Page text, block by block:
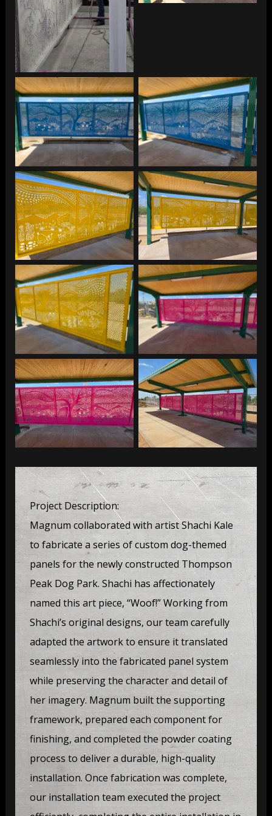
Park
Thompson Peak Dog
Park
Thompson Peak Dog
Park
Thompson Peak Dog
Park
Thompson Peak Dog
Park
Thompson Peak Dog
Park
Thompson Peak Dog
Park
Thompson Peak Dog
Park
Thompson Peak Dog
Park
Project Description:
Magnum collaborated with artist Shachi Kale
to fabricate a series of custom dog-themed
panels for the newly constructed Thompson
Peak Dog Park. Shachi has affectionately
named this art piece, “Woof!” Working from
Shachi’s original designs, our team carefully
adapted the artwork to ensure it translated
seamlessly into the fabricated panel system
while preserving the character and detail of
her imagery. Magnum built the supporting
framework, prepared each component for
finishing, and completed the powder coating
process to deliver a durable, high-quality
installation. Once fabrication was complete,
our installation team executed the project